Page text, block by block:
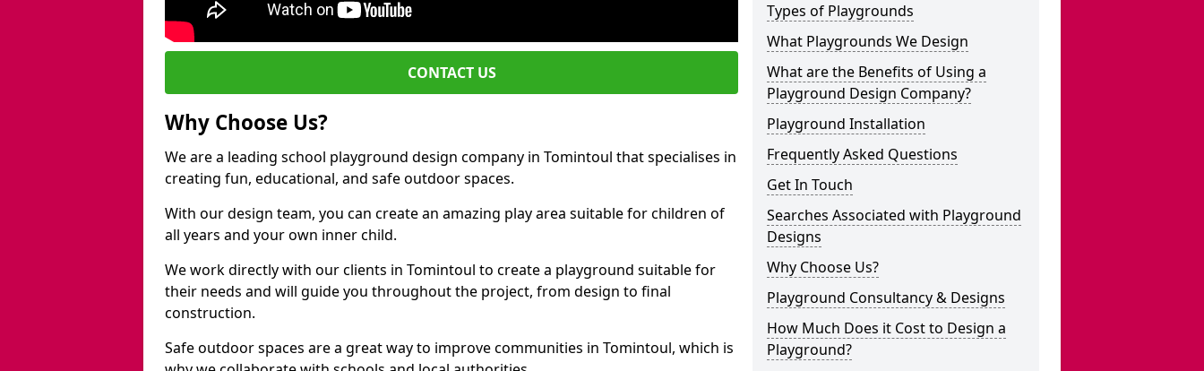
CONTACT US
Why Choose Us?
We are a leading school playground design company in Tomintoul that specialises in
creating fun, educational, and safe outdoor spaces.
With our design team, you can create an amazing play area suitable for children of
all years and your own inner child.
We work directly with our clients in Tomintoul to create a playground suitable for
their needs and will guide you throughout the project, from design to final
construction.
Safe outdoor spaces are a great way to improve communities in Tomintoul, which is
Types of Playgrounds
What Playgrounds We Design
What are the Benefits of Using a
Playground Design Company?
Playground Installation
Frequently Asked Questions
Get In Touch
Searches Associated with Playground
Designs
Why Choose Us?
Playground Consultancy & Designs
How Much Does it Cost to Design a
Playground?